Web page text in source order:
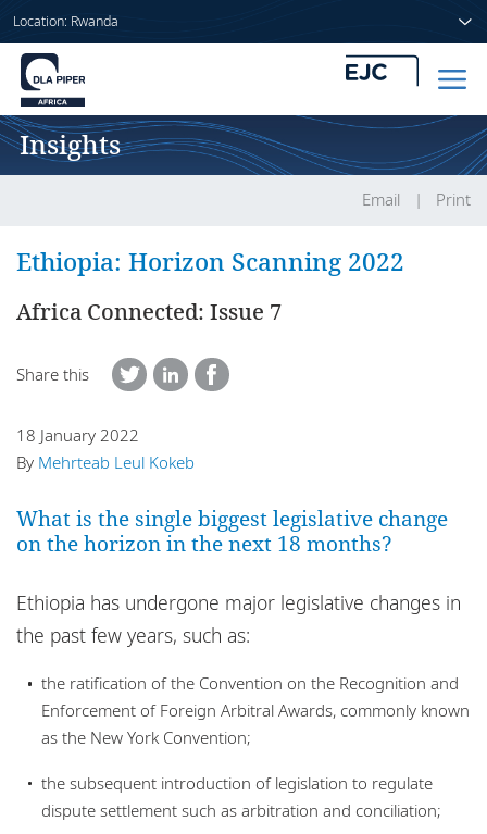
Location: Rwanda
About us
Responsible business
Home
Insights
Email Print
Ethiopia: Horizon Scanning 2022
Africa Connected: Issue 7
Share this
18 January 2022
By Mehrteab Leul Kokeb
What is the single biggest legislative change
on the horizon in the next 18 months?
Ethiopia has undergone major legislative changes in
the past few years, such as:
the ratification of the Convention on the Recognition and
Enforcement of Foreign Arbitral Awards, commonly known
as the New York Convention;
the subsequent introduction of legislation to regulate
dispute settlement such as arbitration and conciliation;